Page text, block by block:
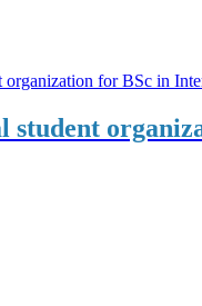
student